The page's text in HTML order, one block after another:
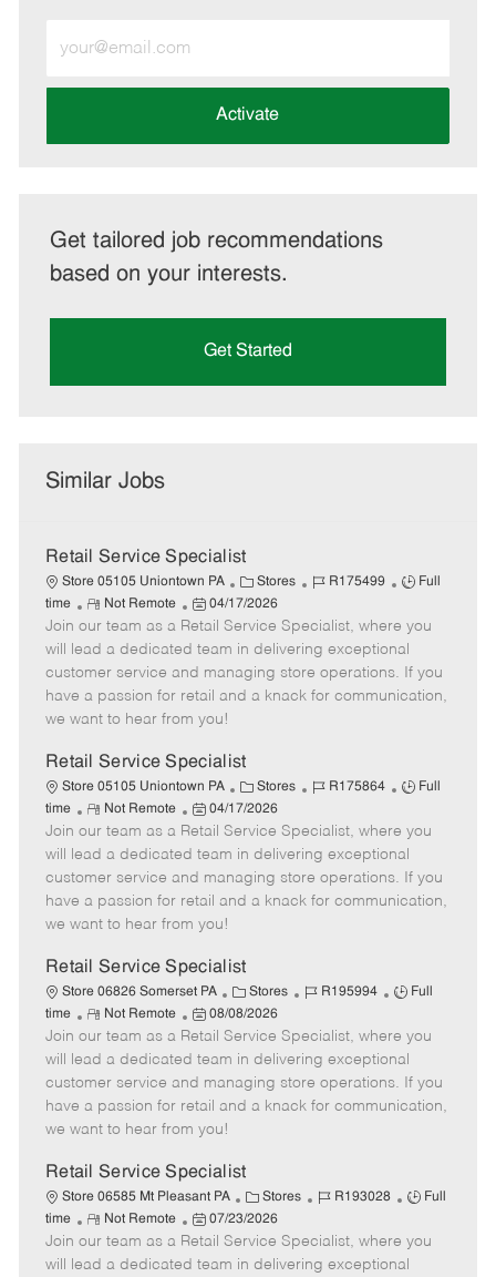
Email
address
Activate
Get tailored job recommendations
based on your interests.
Get Started
Similar Jobs
Retail Service Specialist
Store 05105 Uniontown PA
C
a
t
e
g
o
Stores
J
b
I
d
R175499
J
b
T
y
p
Full
time
R
e
m
o
t
e
Not Remote
P
o
s
t
e
d
a
t
e
04/17/2026
Join our team as a Retail Service Specialist, where you
will lead a dedicated team in delivering exceptional
customer service and managing store operations. If you
have a passion for retail and a knack for communication,
we want to hear from you!
Retail Service Specialist
Store 05105 Uniontown PA
C
a
t
e
g
o
Stores
J
b
I
d
R175864
J
b
T
y
p
Full
time
R
e
m
o
t
e
Not Remote
P
o
s
t
e
d
a
t
e
04/17/2026
Join our team as a Retail Service Specialist, where you
will lead a dedicated team in delivering exceptional
customer service and managing store operations. If you
have a passion for retail and a knack for communication,
we want to hear from you!
Retail Service Specialist
Store 06826 Somerset PA
C
a
t
e
g
o
Stores
J
b
I
d
R195994
J
b
T
y
p
Full
time
R
e
m
o
t
e
Not Remote
P
o
s
t
e
d
a
t
e
08/08/2026
Join our team as a Retail Service Specialist, where you
will lead a dedicated team in delivering exceptional
customer service and managing store operations. If you
have a passion for retail and a knack for communication,
we want to hear from you!
Retail Service Specialist
Store 06585 Mt Pleasant PA
C
a
t
e
Stores
J
b
I
R193028
J
b
T
Full
time
R
e
m
Not Remote
P
o
s
07/23/2026
Join our team as a Retail Service Specialist, where you
will lead a dedicated team in delivering exceptional